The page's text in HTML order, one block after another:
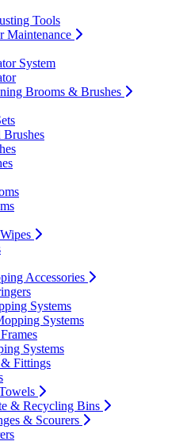
Tools
Maintenance
System
Brooms & Brushes
Accessories
Systems
Systems
Systems
Fittings
& Recycling Bins
& Scourers